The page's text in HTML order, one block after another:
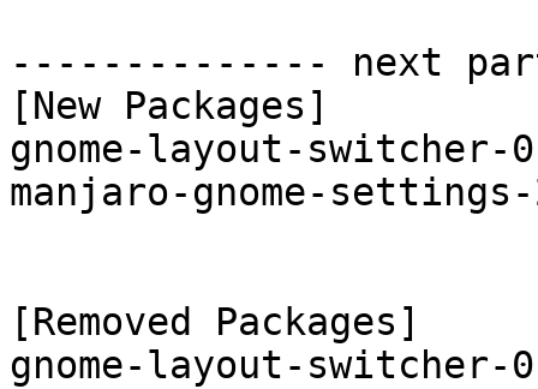
-------------- next
[New Packages]
gnome-layout-
manjaro-gnome-
[Removed Packages]
gnome-layout-